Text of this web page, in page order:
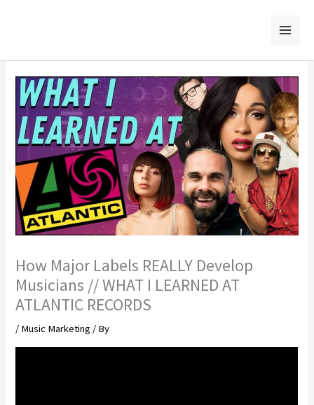
How Major Labels REALLY Develop
Musicians // WHAT I LEARNED AT
ATLANTIC RECORDS
/ Music Marketing / By